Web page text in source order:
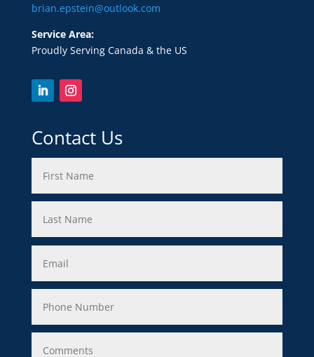
brian.epstein@outlook.com
Service Area:
Proudly Serving Canada & the US
Contact Us